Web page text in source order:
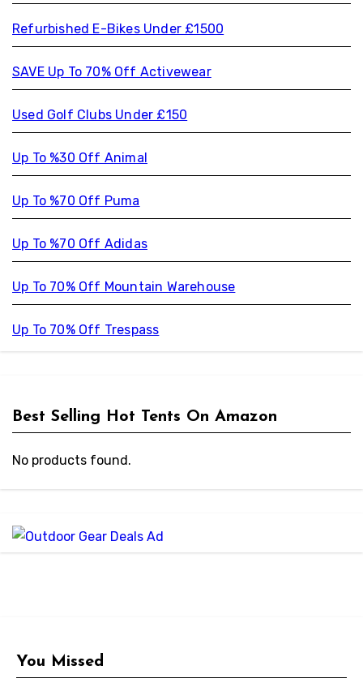
Refurbished E-Bikes Under £1500
SAVE Up To 70% Off Activewear
Used Golf Clubs Under £150
Up To %30 Off Animal
Up To %70 Off Puma
Up To %70 Off Adidas
Up To 70% Off Mountain Warehouse
Up To 70% Off Trespass
Best Selling Hot Tents On Amazon
No products found.
You Missed